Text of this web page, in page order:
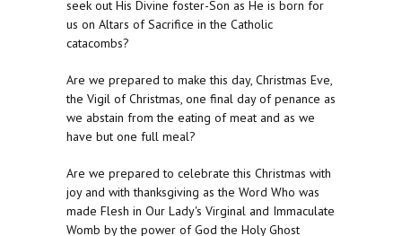
seek out His Divine foster-Son as He is born for
us on Altars of Sacrifice in the Catholic
catacombs?
Are we prepared to make this day, Christmas Eve,
the Vigil of Christmas, one final day of penance as
we abstain from the eating of meat and as we
have but one full meal?
Are we prepared to celebrate this Christmas with
joy and with thanksgiving as the Word Who was
made Flesh in Our Lady's Virginal and Immaculate
Womb by the power of God the Holy Ghost